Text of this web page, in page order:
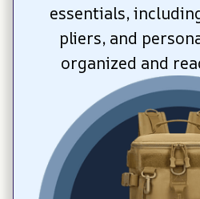
essentials,
pliers, and
organized and